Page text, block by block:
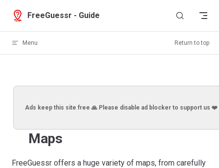
Skip to content
FreeGuessr - Guide
Menu Return to top
Ads keep this site free 🙏 Please disable ad blocker to support us ❤️
Maps
FreeGuessr offers a huge variety of maps, from carefully